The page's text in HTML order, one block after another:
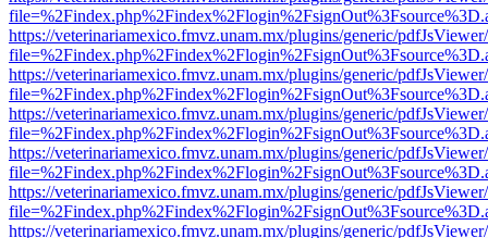
https://veterinariamexico.fmvz.unam.mx/plugins/generic/
https://veterinariamexico.fmvz.unam.mx/plugins/generic/
https://veterinariamexico.fmvz.unam.mx/plugins/generic/
https://veterinariamexico.fmvz.unam.mx/plugins/generic/
https://veterinariamexico.fmvz.unam.mx/plugins/generic/
https://veterinariamexico.fmvz.unam.mx/plugins/generic/